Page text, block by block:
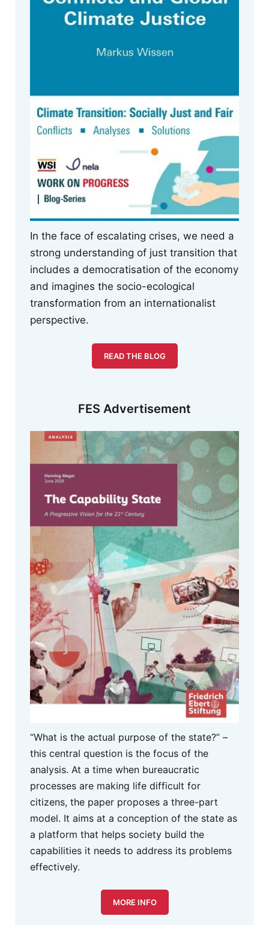
In the face of escalating crises, we need a
strong understanding of just transition that
includes a democratisation of the economy
and imagines the socio-ecological
transformation from an internationalist
perspective.
READ THE BLOG
FES Advertisement
“What is the actual purpose of the state?” –
this central question is the focus of the
analysis. At a time when bureaucratic
processes are making life difficult for
citizens, the paper proposes a three-part
model. It aims at a conception of the state as
a platform that helps society build the
capabilities it needs to address its problems
effectively.
MORE INFO